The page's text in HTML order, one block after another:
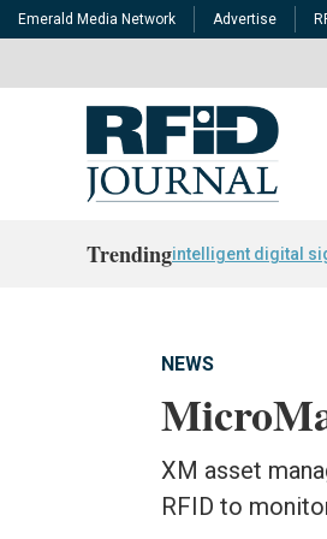
Emerald Media Network Advertise
Trendingintelligent digital
NEWS
XM asset
RFID to